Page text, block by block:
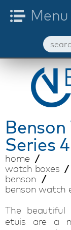
Benson
Series
home
watch boxes
benson
benson watch
The beautiful
etuis are a